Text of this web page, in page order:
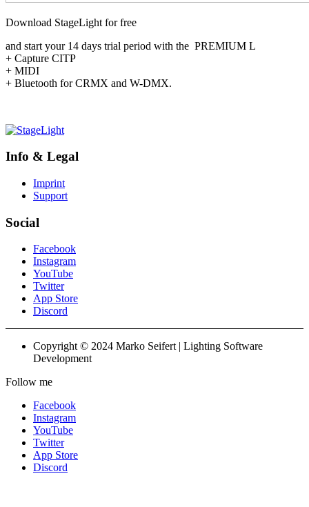
Download StageLight for free
and start your 14 days trial period with the PREMIUM L
+ Capture CITP
+ MIDI
+ Bluetooth for CRMX and W-DMX.
Info & Legal
Imprint
Support
Social
Facebook
Instagram
YouTube
Twitter
App Store
Discord
Copyright © 2024 Marko Seifert | Lighting Software
Development
Follow me
Facebook
Instagram
YouTube
Twitter
App Store
Discord